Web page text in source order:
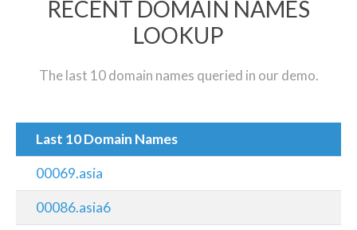
RECENT DOMAIN NAMES
LOOKUP
The last 10 domain names queried in our demo.
Last 10 Domain Names
00069.asia
00086.asia6